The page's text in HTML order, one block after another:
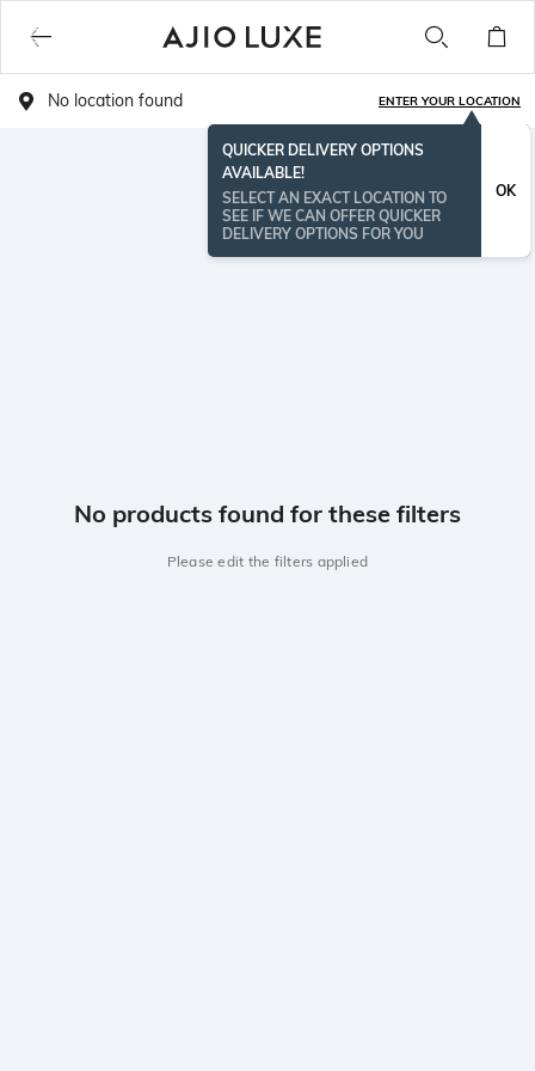
No location found ENTER YOUR LOCATION
QUICKER DELIVERY OPTIONS
AVAILABLE!
SELECT AN EXACT LOCATION TO
SEE IF WE CAN OFFER QUICKER
DELIVERY OPTIONS FOR YOU
OK
No products found for these filters
Please edit the filters applied